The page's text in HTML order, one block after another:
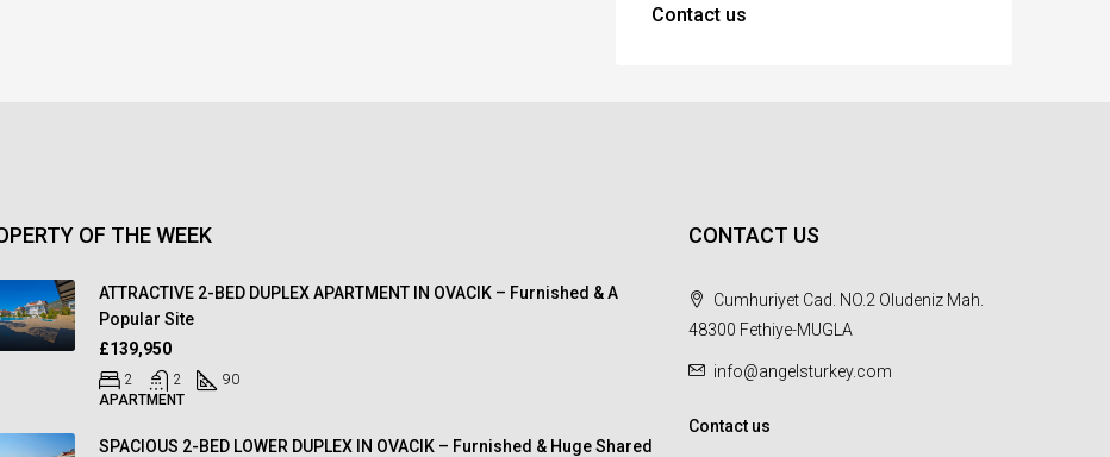
Contact us
OF THE WEEK
ATTRACTIVE 2-BED DUPLEX APARTMENT IN OVACIK – Furnished & A
Popular Site
£139,950
2 2
90
APARTMENT
SPACIOUS 2-BED LOWER DUPLEX IN OVACIK – Furnished & Huge Shared
CONTACT US
Cumhuriyet Cad. NO.2 Oludeniz Mah.
48300 Fethiye-MUGLA
info@angelsturkey.com
Contact us